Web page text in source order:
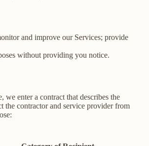
and improve our Services; provide
without providing you notice.
enter a contract that describes the
the contractor and service provider from